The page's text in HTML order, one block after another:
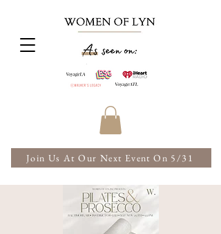
Join Us At Our Next Event On 5/31